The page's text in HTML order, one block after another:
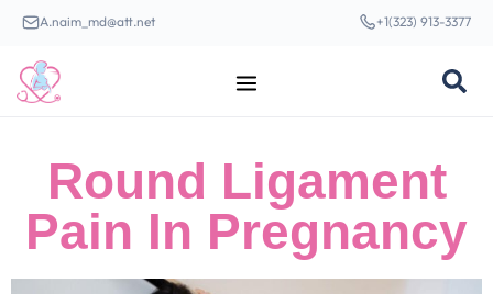
A.naim_md@att.net +1(323) 913-3377
Round Ligament
Pain In Pregnancy